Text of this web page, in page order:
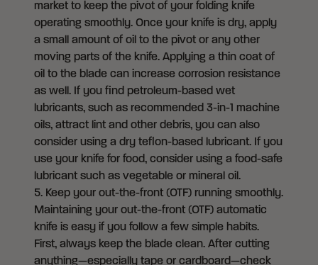
market to keep the pivot of your folding knife
operating smoothly. Once your knife is dry, apply
a small amount of oil to the pivot or any other
moving parts of the knife. Applying a thin coat of
oil to the blade can increase corrosion resistance
as well. If you find petroleum-based wet
lubricants, such as recommended 3-in-1 machine
oils, attract lint and other debris, you can also
consider using a dry teflon-based lubricant. If you
use your knife for food, consider using a food-safe
lubricant such as vegetable or mineral oil.
5. Keep your out-the-front (OTF) running smoothly.
Maintaining your out-the-front (OTF) automatic
knife is easy if you follow a few simple habits.
First, always keep the blade clean. After cutting
anything—especially tape or cardboard—check